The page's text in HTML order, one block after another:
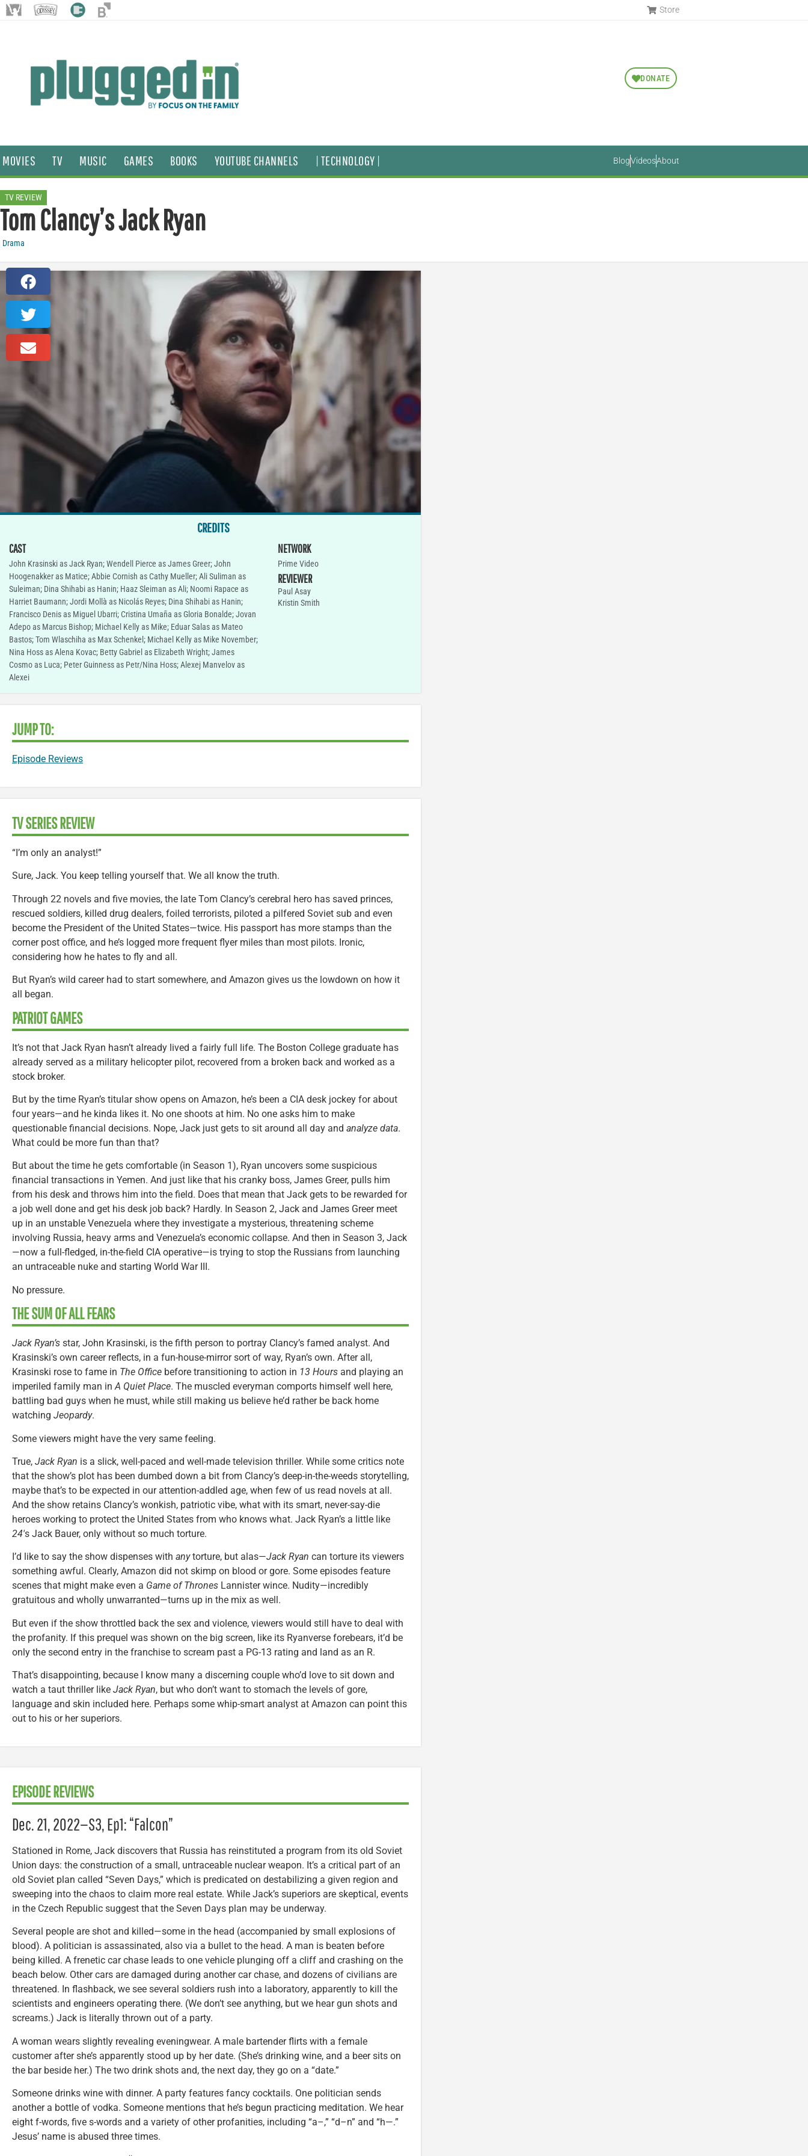
Store
DONATE
MOVIES TV MUSIC GAMES BOOKS YOUTUBE CHANNELS | TECHNOLOGY | BlogVideosAbout
TV REVIEW
Tom Clancy’s Jack Ryan
Drama
CREDITS
CAST
John Krasinski as Jack Ryan; Wendell Pierce as James Greer; John
Hoogenakker as Matice; Abbie Cornish as Cathy Mueller; Ali Suliman as
Suleiman; Dina Shihabi as Hanin; Haaz Sleiman as Ali; Noomi Rapace as
Harriet Baumann; Jordi Mollà as Nicolás Reyes; Dina Shihabi as Hanin;
Francisco Denis as Miguel Ubarri; Cristina Umaña as Gloria Bonalde; Jovan
Adepo as Marcus Bishop; Michael Kelly as Mike; Eduar Salas as Mateo
Bastos; Tom Wlaschiha as Max Schenkel; Michael Kelly as Mike November;
Nina Hoss as Alena Kovac; Betty Gabriel as Elizabeth Wright; James
Cosmo as Luca; Peter Guinness as Petr/Nina Hoss; Alexej Manvelov as
Alexei
NETWORK
Prime Video
REVIEWER
Paul Asay
Kristin Smith
JUMP TO:
Episode Reviews
TV SERIES REVIEW
“I’m only an analyst!”
Sure, Jack. You keep telling yourself that. We all know the truth.
Through 22 novels and five movies, the late Tom Clancy’s cerebral hero has saved princes,
rescued soldiers, killed drug dealers, foiled terrorists, piloted a pilfered Soviet sub and even
become the President of the United States—twice. His passport has more stamps than the
corner post office, and he’s logged more frequent flyer miles than most pilots. Ironic,
considering how he hates to fly and all.
But Ryan’s wild career had to start somewhere, and Amazon gives us the lowdown on how it
all began.
PATRIOT GAMES
It’s not that Jack Ryan hasn’t already lived a fairly full life. The Boston College graduate has
already served as a military helicopter pilot, recovered from a broken back and worked as a
stock broker.
But by the time Ryan’s titular show opens on Amazon, he’s been a CIA desk jockey for about
four years—and he kinda likes it. No one shoots at him. No one asks him to make
questionable financial decisions. Nope, Jack just gets to sit around all day and analyze data.
What could be more fun than that?
But about the time he gets comfortable (in Season 1), Ryan uncovers some suspicious
financial transactions in Yemen. And just like that his cranky boss, James Greer, pulls him
from his desk and throws him into the field. Does that mean that Jack gets to be rewarded for
a job well done and get his desk job back? Hardly. In Season 2, Jack and James Greer meet
up in an unstable Venezuela where they investigate a mysterious, threatening scheme
involving Russia, heavy arms and Venezuela’s economic collapse. And then in Season 3, Jack
—now a full-fledged, in-the-field CIA operative—is trying to stop the Russians from launching
an untraceable nuke and starting World War III.
No pressure.
THE SUM OF ALL FEARS
Jack Ryan’s star, John Krasinski, is the fifth person to portray Clancy’s famed analyst. And
Krasinski’s own career reflects, in a fun-house-mirror sort of way, Ryan’s own. After all,
Krasinski rose to fame in The Office before transitioning to action in 13 Hours and playing an
imperiled family man inA Quiet Place. The muscled everyman comports himself well here,
battling bad guys when he must, while still making us believe he’d rather be back home
watching Jeopardy.
Some viewers might have the very same feeling.
True, Jack Ryan is a slick, well-paced and well-made television thriller. While some critics note
that the show’s plot has been dumbed down a bit from Clancy’s deep-in-the-weeds storytelling,
maybe that’s to be expected in our attention-addled age, when few of us read novels at all.
And the show retains Clancy’s wonkish, patriotic vibe, what with its smart, never-say-die
heroes working to protect the United States from who knows what. Jack Ryan’s a little like
24′s Jack Bauer, only without so much torture.
I’d like to say the show dispenses with anytorture, but alas—Jack Ryan can torture its viewers
something awful. Clearly, Amazon did not skimp on blood or gore. Some episodes feature
scenes that might make even a Game of Thrones Lannister wince. Nudity—incredibly
gratuitous and wholly unwarranted—turns up in the mix as well.
But even if the show throttled back the sex and violence, viewers would still have to deal with
the profanity. If this prequel was shown on the big screen, like its Ryanverse forebears, it’d be
only the second entry in the franchise to scream past a PG-13 rating and land as an R.
That’s disappointing, because I know many a discerning couple who’d love to sit down and
watch a taut thriller like Jack Ryan, but who don’t want to stomach the levels of gore,
language and skin included here. Perhaps some whip-smart analyst at Amazon can point this
out to his or her superiors.
EPISODE REVIEWS
Dec. 21, 2022—S3, Ep1: “Falcon”
Stationed in Rome, Jack discovers that Russia has reinstituted a program from its old Soviet
Union days: the construction of a small, untraceable nuclear weapon. It’s a critical part of an
old Soviet plan called “Seven Days,” which is predicated on destabilizing a given region and
sweeping into the chaos to claim more real estate. While Jack’s superiors are skeptical, events
in the Czech Republic suggest that the Seven Days plan may be underway.
Several people are shot and killed—some in the head (accompanied by small explosions of
blood). A politician is assassinated, also via a bullet to the head. A man is beaten before
being killed. A frenetic car chase leads to one vehicle plunging off a cliff and crashing on the
beach below. Other cars are damaged during another car chase, and dozens of civilians are
threatened. In flashback, we see several soldiers rush into a laboratory, apparently to kill the
scientists and engineers operating there. (We don’t see anything, but we hear gun shots and
screams.) Jack is literally thrown out of a party.
A woman wears slightly revealing eveningwear. A male bartender flirts with a female
customer after she’s apparently stood up by her date. (She’s drinking wine, and a beer sits on
the bar beside her.) The two drink shots and, the next day, they go on a “date.”
Someone drinks wine with dinner. A party features fancy cocktails. One politician sends
another a bottle of vodka. Someone mentions that he’s begun practicing meditation. We hear
eight f-words, five s-words and a variety of other profanities, including “a–,” “d–n” and “h—.”
Jesus’ name is abused three times.